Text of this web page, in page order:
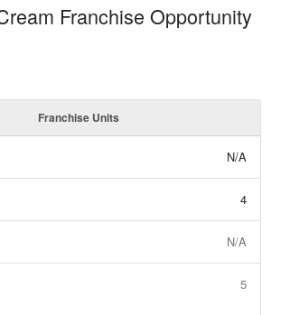
Franchise Opportunity
Franchise Units
N/A
4
N/A
5